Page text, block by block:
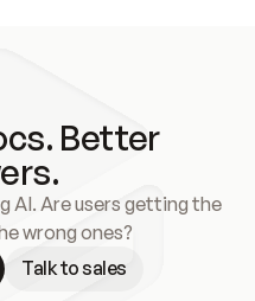
Better
AI. Are users getting the
wrong ones?
Talk to sales